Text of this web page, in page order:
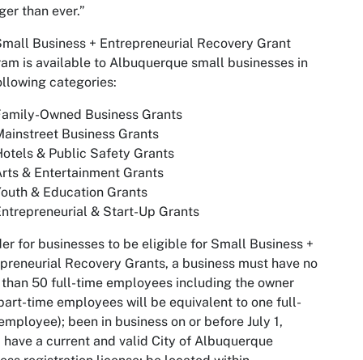
than ever.”
Business + Entrepreneurial Recovery Grant
is available to Albuquerque small businesses in
categories:
Owned Business Grants
Business Grants
& Public Safety Grants
& Entertainment Grants
& Education Grants
& Start-Up Grants
for businesses to be eligible for Small Business +
Recovery Grants, a business must have no
50 full-time employees including the owner
time employees will be equivalent to one full-
been in business on or before July 1,
have a current and valid City of Albuquerque